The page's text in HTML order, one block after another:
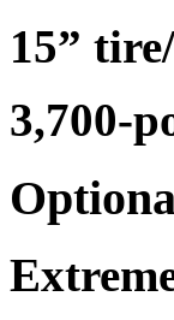
15”
3,700-